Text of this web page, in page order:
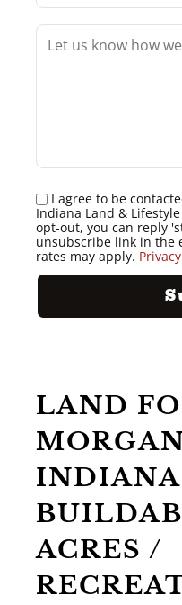
I agree to be
Indiana Land &
opt-out, you can reply
unsubscribe link in the
rates may apply.
LAND
ACRES /